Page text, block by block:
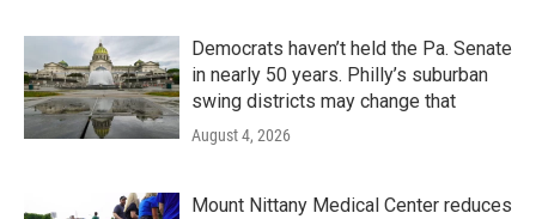
Democrats haven’t held the Pa. Senate
in nearly 50 years. Philly’s suburban
swing districts may change that
August 4, 2026
Mount Nittany Medical Center reduces